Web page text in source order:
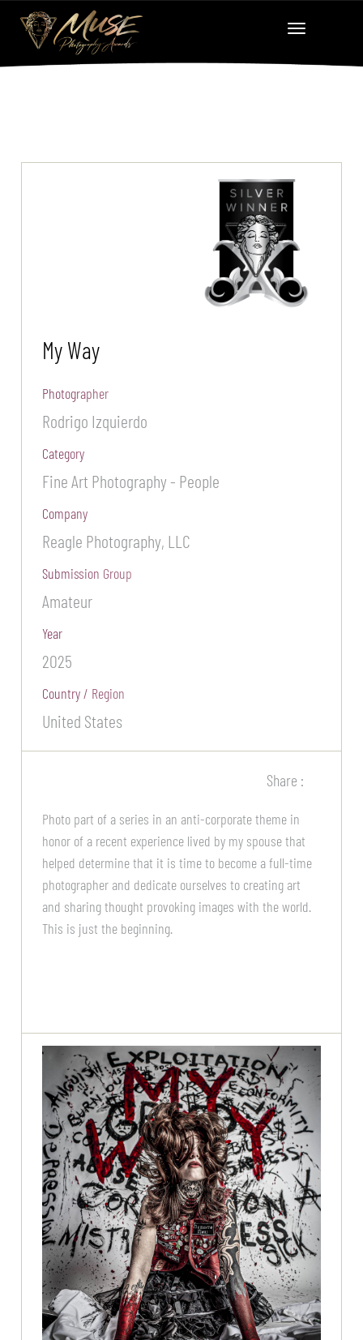
My Way
Photographer
Rodrigo Izquierdo
Category
Fine Art Photography - People
Company
Reagle Photography, LLC
Submission Group
Amateur
Year
2025
Country / Region
United States
Share :
Photo part of a series in an anti-corporate theme in
honor of a recent experience lived by my spouse that
helped determine that it is time to become a full-time
photographer and dedicate ourselves to creating art
and sharing thought provoking images with the world.
This is just the beginning.